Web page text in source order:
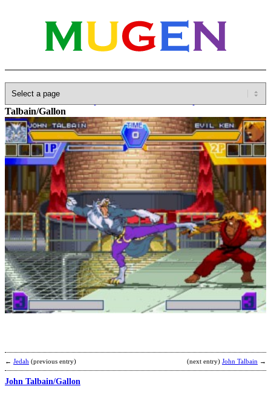
Database
Talbain/Gallon
← Jedah (previous entry) (next entry) John Talbain →
John Talbain/Gallon